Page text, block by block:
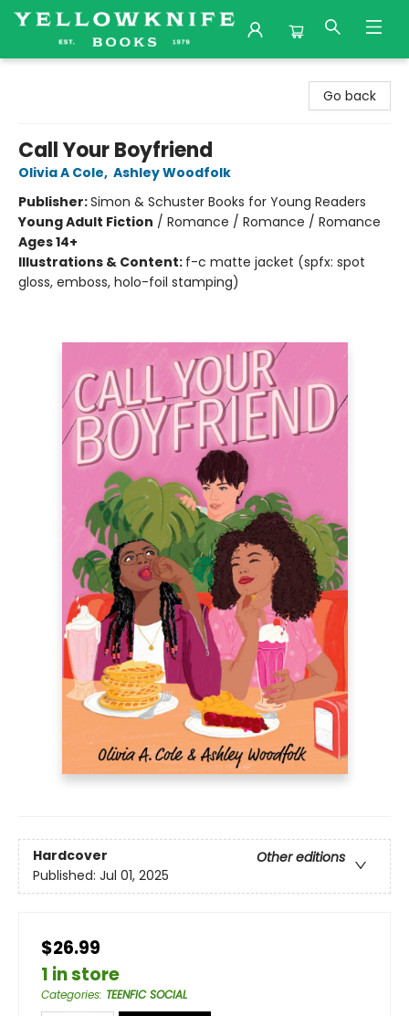
Go back
Call Your Boyfriend
Olivia A Cole, Ashley Woodfolk
Publisher:Simon & Schuster Books for Young Readers
Young Adult Fiction / Romance / Romance / Romance
Ages 14+
Illustrations & Content: f-c matte jacket (spfx: spot
gloss, emboss, holo-foil stamping)
Hardcover
Other editions
Published: Jul 01, 2025
$26.99
1 in store
Categories: TEENFIC SOCIAL